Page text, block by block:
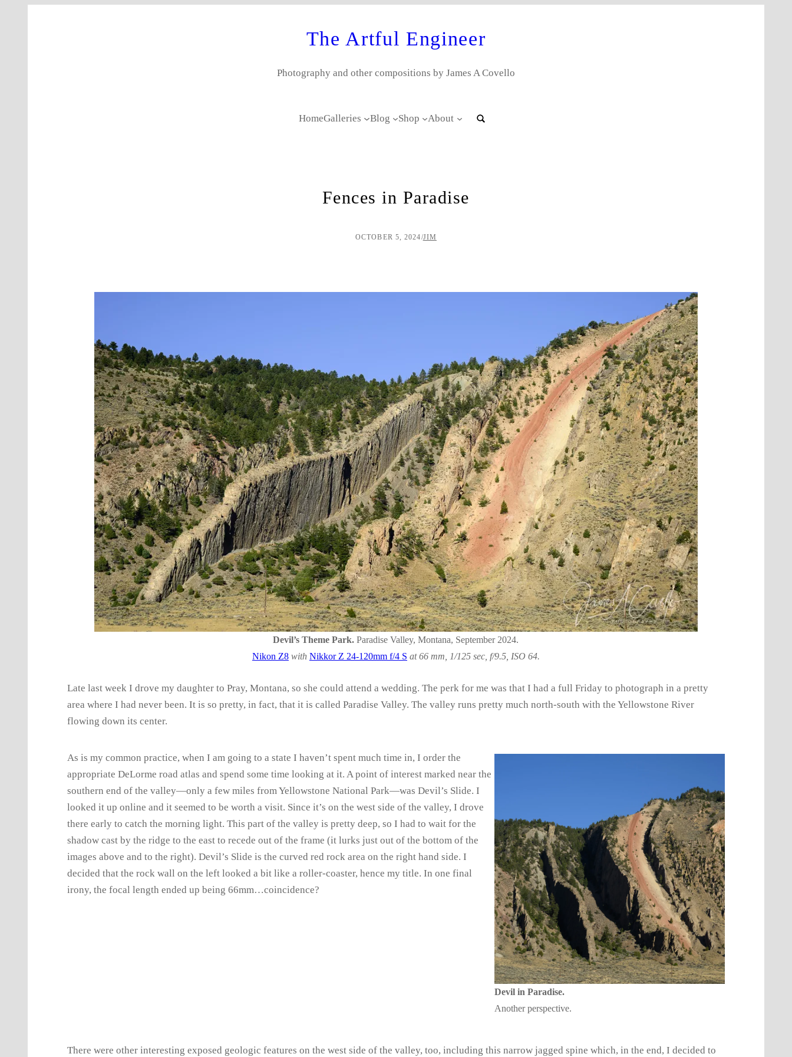
The Artful Engineer
Photography and other compositions by James A Covello
HomeGalleries Blog Shop About
Fences in Paradise
OCTOBER 5, 2024/JIM
Devil’s Theme Park.Paradise Valley, Montana, September 2024.
Nikon Z8with Nikkor Z 24-120mm f/4 S at 66 mm, 1/125 sec, f/9.5, ISO 64.
Late last week I drove my daughter to Pray, Montana, so she could attend a wedding. The perk for me was that I had a full Friday to photograph in a pretty
area where I had never been. It is so pretty, in fact, that it is called Paradise Valley. The valley runs pretty much north-south with the Yellowstone River
flowing down its center.
As is my common practice, when I am going to a state I haven’t spent much time in, I order the
appropriate DeLorme road atlas and spend some time looking at it. A point of interest marked near the
southern end of the valley—only a few miles from Yellowstone National Park—was Devil’s Slide. I
looked it up online and it seemed to be worth a visit. Since it’s on the west side of the valley, I drove
there early to catch the morning light. This part of the valley is pretty deep, so I had to wait for the
shadow cast by the ridge to the east to recede out of the frame (it lurks just out of the bottom of the
images above and to the right). Devil’s Slide is the curved red rock area on the right hand side. I
decided that the rock wall on the left looked a bit like a roller-coaster, hence my title. In one final
irony, the focal length ended up being 66mm…coincidence?
Devil in Paradise.
Another perspective.
There were other interesting exposed geologic features on the west side of the valley, too, including this narrow jagged spine which, in the end, I decided to